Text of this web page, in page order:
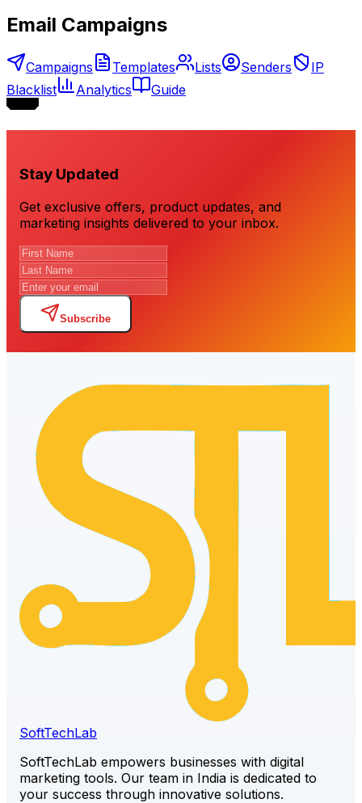
Email Campaigns
Campaigns Templates Lists Senders
IP
Blacklist
Analytics Guide
Stay Updated
Get exclusive offers, product updates, and
marketing insights delivered to your inbox.
Subscribe
SoftTechLab
SoftTechLab empowers businesses with digital
marketing tools. Our team in India is dedicated to
your success through innovative solutions.